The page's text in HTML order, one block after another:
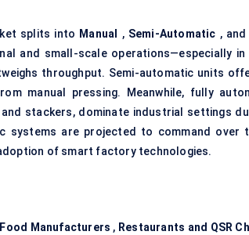
splits into Manual , Semi-Automatic , and
and small-scale operations—especially in
throughput. Semi-automatic units
manual pressing. Meanwhile, fully
stackers, dominate industrial settings
systems are projected to command over
of smart factory technologies.
Manufacturers , Restaurants and QSR